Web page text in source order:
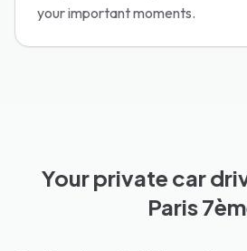
your important moments.
Your private car
Paris